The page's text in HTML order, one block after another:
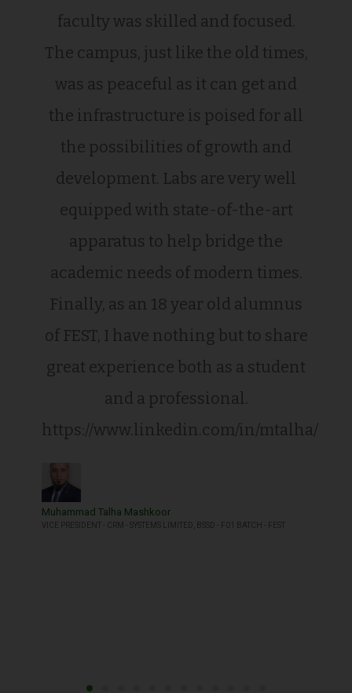
faculty was skilled and focused.
The campus, just like the old times,
was as peaceful as it can get and
the infrastructure is poised for all
the possibilities of growth and
development. Labs are very well
equipped with state-of-the-art
apparatus to help bridge the
academic needs of modern times.
Finally, as an 18 year old alumnus
of FEST, I have nothing but to share
great experience both as a student
and a professional.
https://www.linkedin.com/in/mtalha/
Muhammad Talha Mashkoor
VICE PRESIDENT - CRM - SYSTEMS LIMITED, BSSD - F01 BATCH - FEST